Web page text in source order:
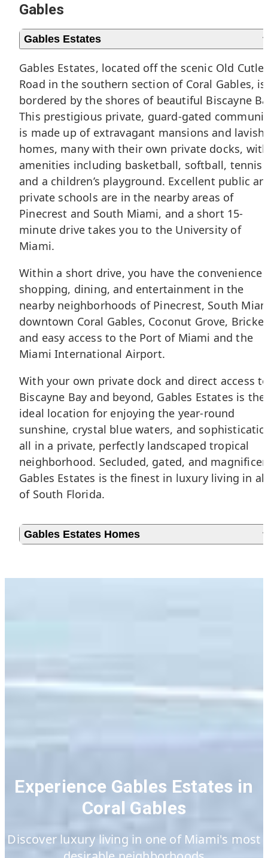
Gables
Gables Estates
Gables Estates, located off the scenic Old Cutler
Road in the southern section of Coral Gables, is
bordered by the shores of beautiful Biscayne
This prestigious private, guard-gated
is made up of extravagant mansions and lavish
homes, many with their own private docks,
amenities including basketball, softball, tennis
and a children’s playground. Excellent public
private schools are in the nearby areas of
Pinecrest and South Miami, and a short 15-
minute drive takes you to the University of
Miami.
Within a short drive, you have the convenience
shopping, dining, and entertainment in the
nearby neighborhoods of Pinecrest, South
downtown Coral Gables, Coconut Grove,
and easy access to the Port of Miami and the
Miami International Airport.
With your own private dock and direct access
Biscayne Bay and beyond, Gables Estates is the
ideal location for enjoying the year-round
sunshine, crystal blue waters, and
all in a private, perfectly landscaped tropical
neighborhood. Secluded, gated, and
Gables Estates is the finest in luxury living in all
of South Florida.
Gables Estates Homes
Experience Gables Estates in
Coral Gables
Discover luxury living in one of Miami's most